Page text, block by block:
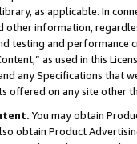
as applicable. In
other information,
testing and
as used in this
any Specifications that
on any site other
You may obtain
obtain Product